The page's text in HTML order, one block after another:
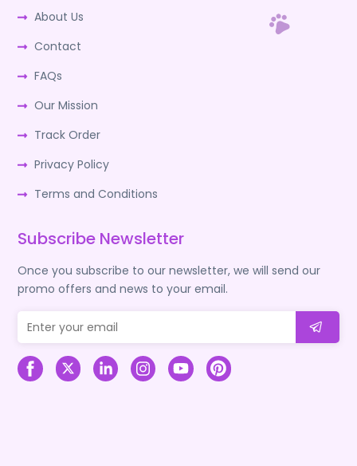
About Us
Contact
FAQs
Our Mission
Track Order
Privacy Policy
Terms and Conditions
Subscribe Newsletter
Once you subscribe to our newsletter, we will send our
promo offers and news to your email.